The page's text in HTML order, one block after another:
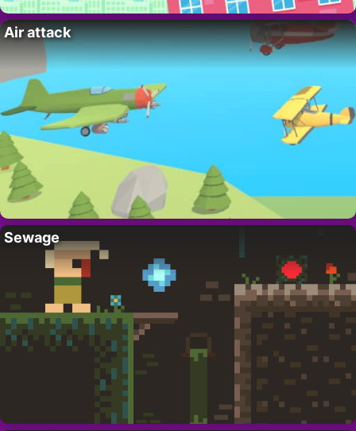
Air attack
Sewage